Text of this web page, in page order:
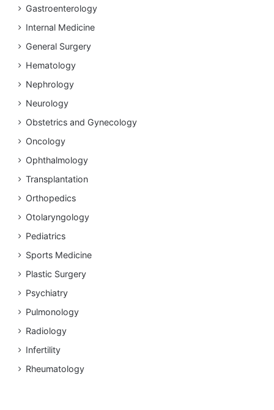
Gastroenterology
Internal Medicine
General Surgery
Hematology
Nephrology
Neurology
Obstetrics and Gynecology
Oncology
Ophthalmology
Transplantation
Orthopedics
Otolaryngology
Pediatrics
Sports Medicine
Plastic Surgery
Psychiatry
Pulmonology
Radiology
Infertility
Rheumatology